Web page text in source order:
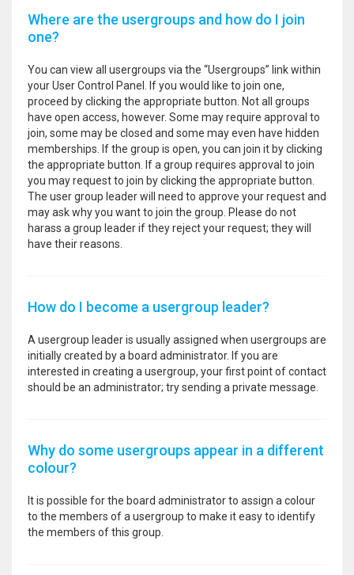
Where are the usergroups and how do I join
one?
You can view all usergroups via the “Usergroups” link within
your User Control Panel. If you would like to join one,
proceed by clicking the appropriate button. Not all groups
have open access, however. Some may require approval to
join, some may be closed and some may even have hidden
memberships. If the group is open, you can join it by clicking
the appropriate button. If a group requires approval to join
you may request to join by clicking the appropriate button.
The user group leader will need to approve your request and
may ask why you want to join the group. Please do not
harass a group leader if they reject your request; they will
have their reasons.
How do I become a usergroup leader?
A usergroup leader is usually assigned when usergroups are
initially created by a board administrator. If you are
interested in creating a usergroup, your first point of contact
should be an administrator; try sending a private message.
Why do some usergroups appear in a different
colour?
It is possible for the board administrator to assign a colour
to the members of a usergroup to make it easy to identify
the members of this group.